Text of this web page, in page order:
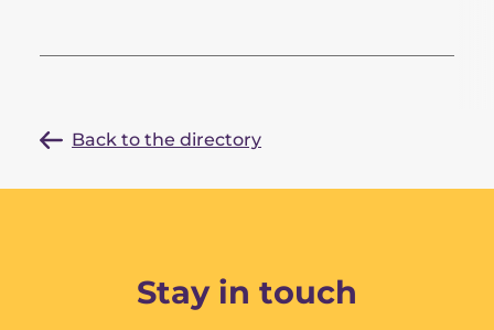
Back to the directory
Stay in touch